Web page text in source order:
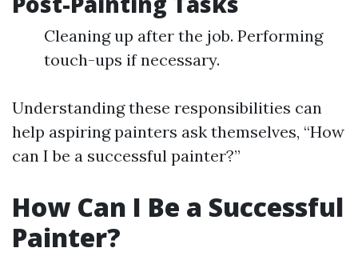
Cleaning up after the job. Performing
touch-ups if necessary.
Understanding these responsibilities can
help aspiring painters ask themselves, “How
can I be a successful painter?”
How Can I Be a Successful
Painter?